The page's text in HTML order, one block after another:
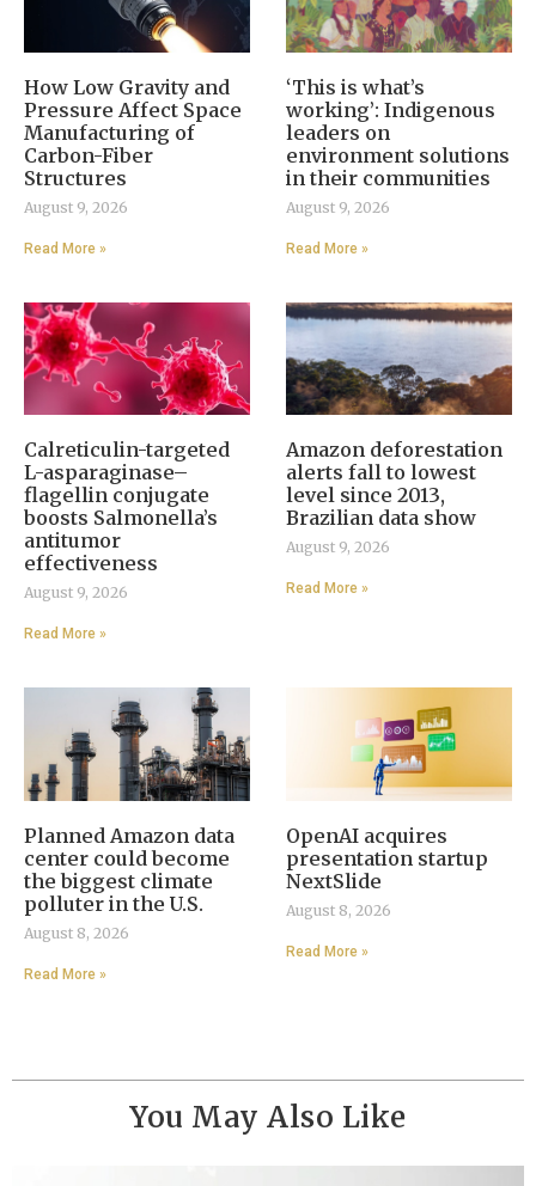
How Low Gravity and
Pressure Affect Space
Manufacturing of
Carbon-Fiber
Structures
August 9, 2026
Read More »
‘This is what’s
working’: Indigenous
leaders on
environment solutions
in their communities
August 9, 2026
Read More »
Calreticulin-targeted
L-asparaginase–
flagellin conjugate
boosts Salmonella’s
antitumor
effectiveness
August 9, 2026
Read More »
Amazon deforestation
alerts fall to lowest
level since 2013,
Brazilian data show
August 9, 2026
Read More »
Planned Amazon data
center could become
the biggest climate
polluter in the U.S.
August 8, 2026
Read More »
OpenAI acquires
presentation startup
NextSlide
August 8, 2026
Read More »
You May Also Like